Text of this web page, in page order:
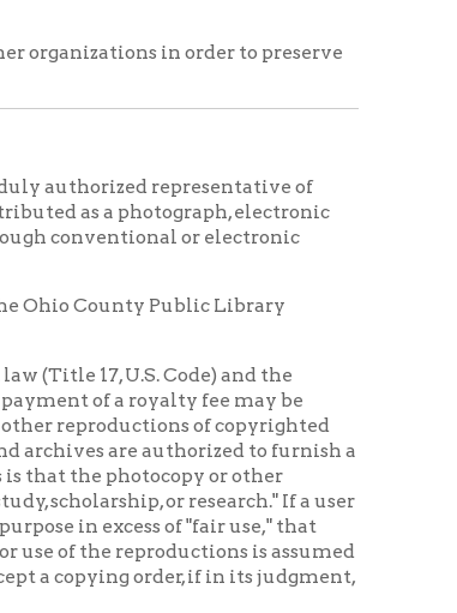
fee may be
to furnish a
or other
is assumed
satisfy copyright or
and
OCPL. Materials
the permission
"Courtesy of the
adopted by the
PUBLIC
at